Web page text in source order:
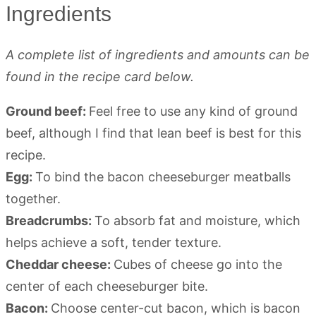
Ingredients
A complete list of ingredients and amounts can be
found in the recipe card below.
Ground beef: Feel free to use any kind of ground
beef, although I find that lean beef is best for this
recipe.
Egg: To bind the bacon cheeseburger meatballs
together.
Breadcrumbs: To absorb fat and moisture, which
helps achieve a soft, tender texture.
Cheddar cheese: Cubes of cheese go into the
center of each cheeseburger bite.
Bacon: Choose center-cut bacon, which is bacon